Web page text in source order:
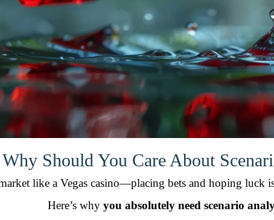
Should You Care About
like a Vegas casino—placing bets and hoping luck
Here’s why you absolutely need scenario